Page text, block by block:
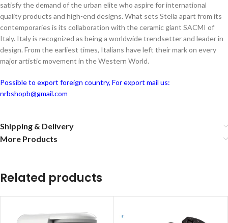
satisfy the demand of the urban elite who aspire for international
quality products and high-end designs. What sets Stella apart from its
contemporaries is its collaboration with the ceramic giant SACMI of
Italy. Italy is recognized as being a worldwide trendsetter and leader in
design. From the earliest times, Italians have left their mark on every
major artistic movement in the Western World.
Possible to export foreign country, For export mail us:
nrbshopb@gmail.com
Shipping & Delivery
More Products
Related products